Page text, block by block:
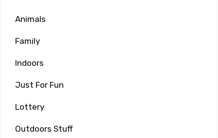
Animals
Family
Indoors
Just For Fun
Lottery
Outdoors Stuff